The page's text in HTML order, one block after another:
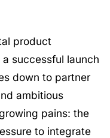
product
successful launch
down to partner
ambitious
pains: the
to integrate